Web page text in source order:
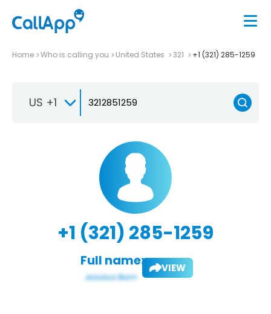
Home Who is calling you United States 321 +1 (321) 285-1259
US +1
+1 (321) 285-1259
Full name: VIEW